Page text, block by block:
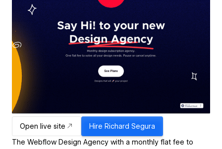
Open live site Hire Richard Segura
The Webflow Design Agency with a monthly flat fee to